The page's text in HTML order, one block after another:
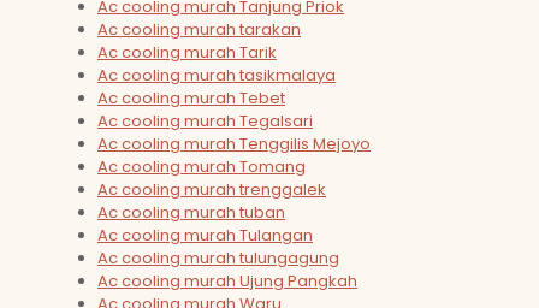
Ac cooling murah Tanjung Priok
Ac cooling murah tarakan
Ac cooling murah Tarik
Ac cooling murah tasikmalaya
Ac cooling murah Tebet
Ac cooling murah Tegalsari
Ac cooling murah Tenggilis Mejoyo
Ac cooling murah Tomang
Ac cooling murah trenggalek
Ac cooling murah tuban
Ac cooling murah Tulangan
Ac cooling murah tulungagung
Ac cooling murah Ujung Pangkah